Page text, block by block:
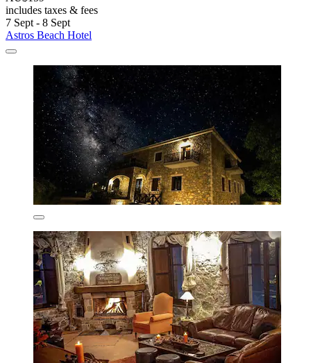
includes taxes & fees
7 Sept - 8 Sept
Astros Beach Hotel